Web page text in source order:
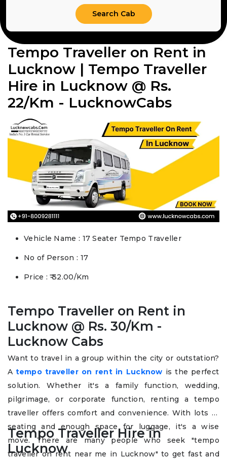
Tempo Traveller on Rent in
Lucknow | Tempo Traveller
Hire in Lucknow @ Rs.
22/Km - LucknowCabs
Vehicle Name : 17 Seater Tempo Traveller
No of Person : 17
Price : ₹ 32.00/Km
Tempo Traveller on Rent in
Lucknow @ Rs. 30/Km -
Lucknow Cabs
Want to travel in a group within the city or outstation?
A tempo traveller on rent in Lucknow is the perfect
solution. Whether it's a family function, wedding,
pilgrimage, or corporate function, renting a tempo
traveller offers comfort and convenience. With lots of
seating and enough space for luggage, it's a wise
move. There are many people who seek "tempo
traveller on rent near me in Lucknow" to get fast and
Tempo Traveller Hire in
Lucknow